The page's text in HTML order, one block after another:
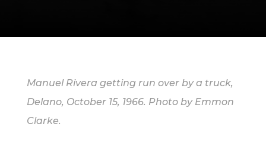
Manuel Rivera getting run over by a truck,
Delano, October 15, 1966. Photo by Emmon
Clarke.